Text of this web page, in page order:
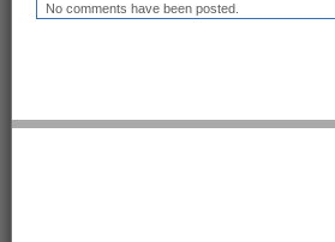
No comments have been posted.